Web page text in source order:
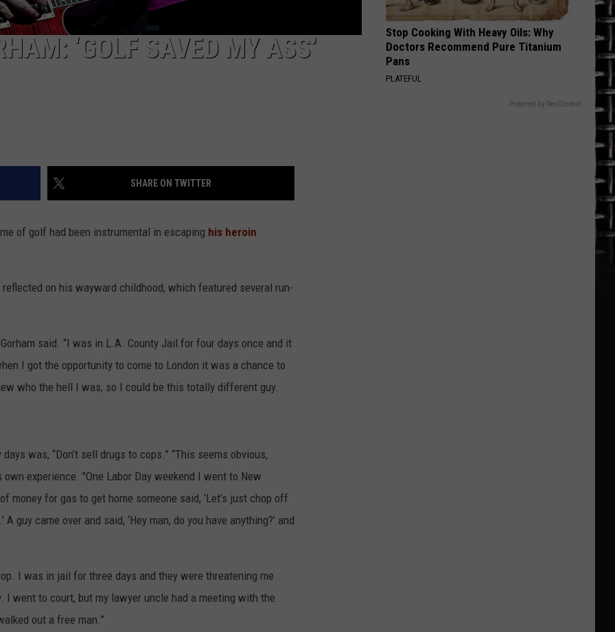
‘GOLF SAVED MY ASS’
SHARE ON TWITTER
of golf had been instrumental in escaping his heroin
reflected on his wayward childhood, which featured several run-
said. “I was in L.A. County Jail for four days once and it
I got the opportunity to come to London it was a chance to
who the hell I was, so I could be this totally different guy.
was, “Don’t sell drugs to cops.” “This seems obvious,
experience. "One Labor Day weekend I went to New
money for gas to get home someone said, ‘Let’s just chop off
guy came over and said, ‘Hey man, do you have anything?’ and
I was in jail for three days and they were threatening me
went to court, but my lawyer uncle had a meeting with the
out a free man.”
Stop Cooking With Heavy Oils: Why
Doctors Recommend Pure Titanium
Pans
PLATEFUL
Powered by RevContent